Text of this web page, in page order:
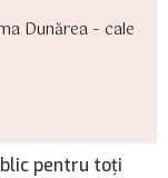
Dunărea – cale
pentru toţi